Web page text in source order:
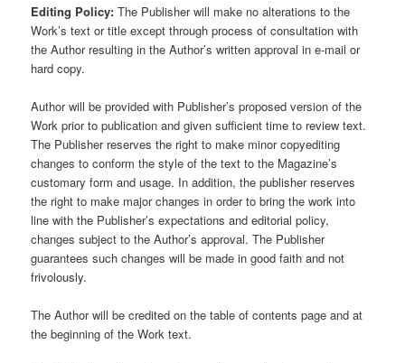
Editing Policy: The Publisher will make no alterations to the
Work’s text or title except through process of consultation with
the Author resulting in the Author’s written approval in e-mail or
hard copy.
Author will be provided with Publisher’s proposed version of the
Work prior to publication and given sufficient time to review text.
The Publisher reserves the right to make minor copyediting
changes to conform the style of the text to the Magazine’s
customary form and usage. In addition, the publisher reserves
the right to make major changes in order to bring the work into
line with the Publisher’s expectations and editorial policy,
changes subject to the Author’s approval. The Publisher
guarantees such changes will be made in good faith and not
frivolously.
The Author will be credited on the table of contents page and at
the beginning of the Work text.